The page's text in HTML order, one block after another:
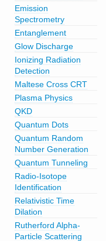
Emission
Spectrometry
Entanglement
Glow Discharge
Ionizing Radiation
Detection
Maltese Cross CRT
Plasma Physics
QKD
Quantum Dots
Quantum Random
Number Generation
Quantum Tunneling
Radio-Isotope
Identification
Relativistic Time
Dilation
Rutherford Alpha-
Particle Scattering